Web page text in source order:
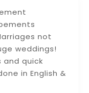
not
weddings!
and quick
in English &